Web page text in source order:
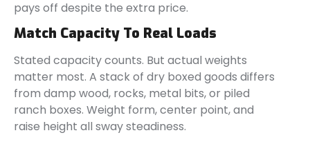
pays off despite the extra price.
Match Capacity To Real Loads
Stated capacity counts. But actual weights
matter most. A stack of dry boxed goods differs
from damp wood, rocks, metal bits, or piled
ranch boxes. Weight form, center point, and
raise height all sway steadiness.